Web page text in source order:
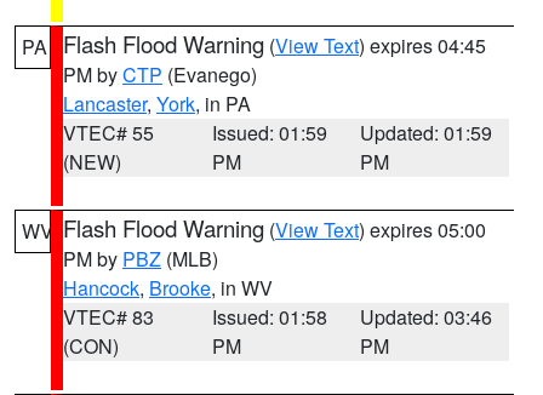
PA Flash Flood Warning (View Text) expires 04:45
PM byCTP (Evanego)
Lancaster, York, in PA
VTEC# 55
(NEW)
Issued: 01:59
PM
Updated: 01:59
PM
WV Flash Flood Warning (View Text) expires 05:00
PM by PBZ (MLB)
Hancock, Brooke, in WV
VTEC# 83
(CON)
Issued: 01:58
PM
Updated: 03:46
PM